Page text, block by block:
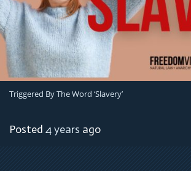
Triggered By The Word ‘Slavery’
Posted 4 years ago